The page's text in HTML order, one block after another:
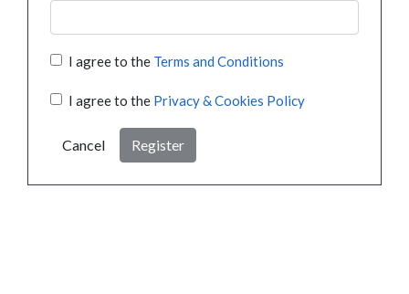
I agree to the Terms and Conditions
I agree to the Privacy & Cookies Policy
Cancel